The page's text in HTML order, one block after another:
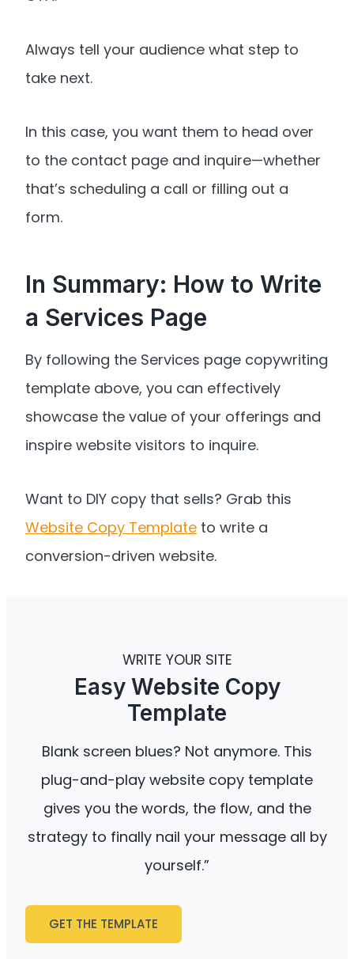
Always tell your audience what step to
take next.
In this case, you want them to head over
to the contact page and inquire—whether
that’s scheduling a call or filling out a
form.
In Summary: How to Write
a Services Page
By following the Services page copywriting
template above, you can effectively
showcase the value of your offerings and
inspire website visitors to inquire.
Want to DIY copy that sells? Grab this
Website Copy Template to write a
conversion-driven website.
WRITE YOUR SITE
Easy Website Copy
Template
Blank screen blues? Not anymore. This
plug-and-play website copy template
gives you the words, the flow, and the
strategy to finally nail your message all by
yourself.”
GET THE TEMPLATE